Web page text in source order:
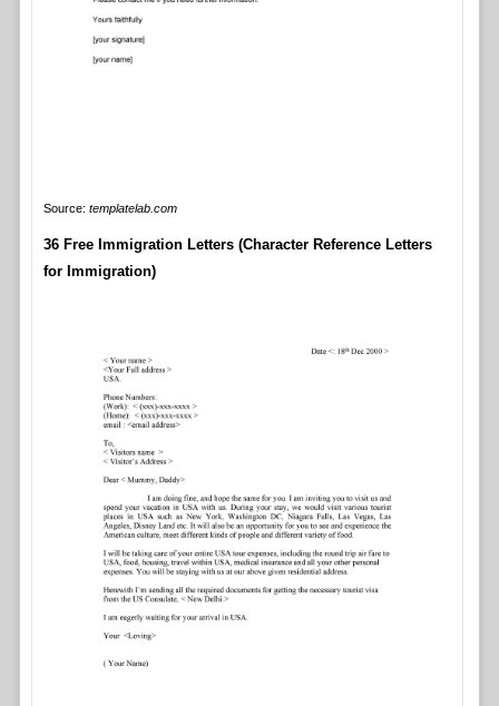
Source: templatelab.com
36 Free Immigration Letters (Character Reference Letters
for Immigration)